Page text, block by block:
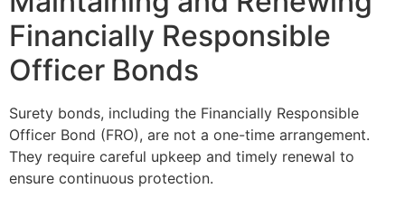
Financially Responsible
Officer Bonds
Surety bonds, including the Financially Responsible
Officer Bond (FRO), are not a one-time arrangement.
They require careful upkeep and timely renewal to
ensure continuous protection.